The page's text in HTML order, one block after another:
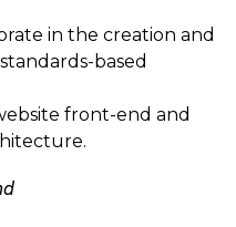
in the creation and
based
front-end and